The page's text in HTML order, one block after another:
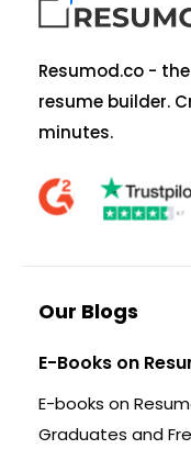
Resumod.co -
resume builder.
minutes.
Our Blogs
E-Books on
E-books on
Graduates and